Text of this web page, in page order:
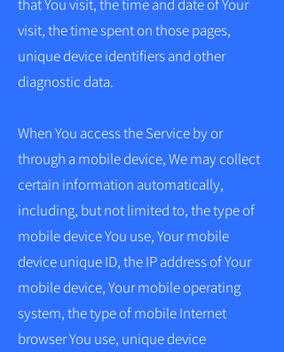
that You visit, the time and date of Your
visit, the time spent on those pages,
unique device identifiers and other
diagnostic data.
When You access the Service by or
through a mobile device, We may collect
certain information automatically,
including, but not limited to, the type of
mobile device You use, Your mobile
device unique ID, the IP address of Your
mobile device, Your mobile operating
system, the type of mobile Internet
browser You use, unique device